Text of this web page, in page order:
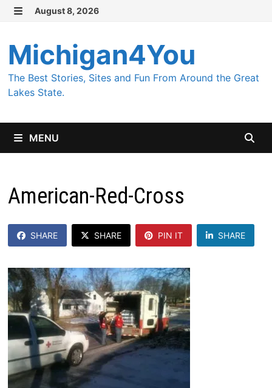
Skip
content
August 8, 2026
Michigan4You
The Best Stories, Sites and Fun From Around the Great
Lakes State.
MENU
American-Red-Cross
SHARE SHARE PIN IT SHARE